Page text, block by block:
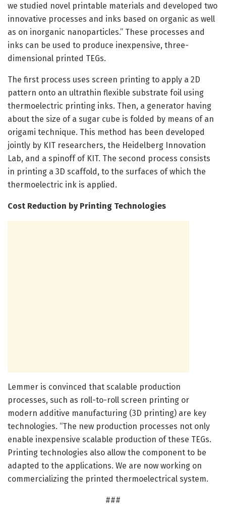
we studied novel printable materials and developed two
innovative processes and inks based on organic as well
as on inorganic nanoparticles.” These processes and
inks can be used to produce inexpensive, three-
dimensional printed TEGs.
The first process uses screen printing to apply a 2D
pattern onto an ultrathin flexible substrate foil using
thermoelectric printing inks. Then, a generator having
about the size of a sugar cube is folded by means of an
origami technique. This method has been developed
jointly by KIT researchers, the Heidelberg Innovation
Lab, and a spinoff of KIT. The second process consists
in printing a 3D scaffold, to the surfaces of which the
thermoelectric ink is applied.
Cost Reduction by Printing Technologies
Lemmer is convinced that scalable production
processes, such as roll-to-roll screen printing or
modern additive manufacturing (3D printing) are key
technologies. “The new production processes not only
enable inexpensive scalable production of these TEGs.
Printing technologies also allow the component to be
adapted to the applications. We are now working on
commercializing the printed thermoelectrical system.
###